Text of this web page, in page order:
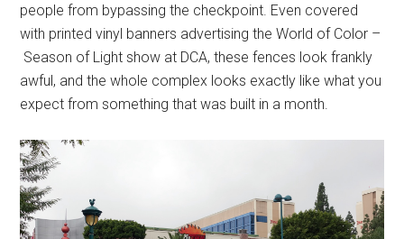
people from bypassing the checkpoint. Even covered
with printed vinyl banners advertising the World of Color –
Season of Light show at DCA, these fences look frankly
awful, and the whole complex looks exactly like what you
expect from something that was built in a month.